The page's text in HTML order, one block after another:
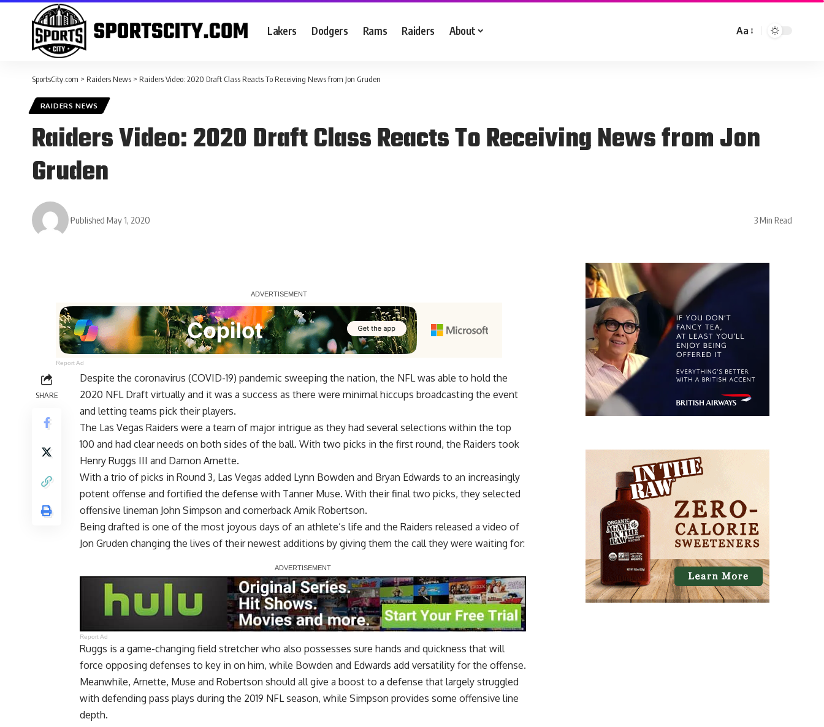
Lakers Dodgers Rams Raiders About Aa
SportsCity.com > Raiders News > Raiders Video: 2020 Draft Class Reacts To Receiving News from Jon Gruden
RAIDERS NEWS
Raiders Video: 2020 Draft Class Reacts To Receiving News from Jon
Gruden
Published May 1, 2020 3 Min Read
Report Ad
SHARE
Despite the coronavirus (COVID-19) pandemic sweeping the nation, the NFL was able to hold the
2020 NFL Draft virtually and it was a success as there were minimal hiccups broadcasting the event
and letting teams pick their players.
The Las Vegas Raiders were a team of major intrigue as they had several selections within the top
100 and had clear needs on both sides of the ball. With two picks in the first round, the Raiders took
Henry Ruggs III and Damon Arnette.
With a trio of picks in Round 3, Las Vegas added Lynn Bowden and Bryan Edwards to an increasingly
potent offense and fortified the defense with Tanner Muse. With their final two picks, they selected
offensive lineman John Simpson and cornerback Amik Robertson.
Being drafted is one of the most joyous days of an athlete’s life and the Raiders released a video of
Jon Gruden changing the lives of their newest additions by giving them the call they were waiting for:
Report Ad
Ruggs is a game-changing field stretcher who also possesses sure hands and quickness that will
force opposing defenses to key in on him, while Bowden and Edwards add versatility for the offense.
Meanwhile, Arnette, Muse and Robertson should all give a boost to a defense that largely struggled
with defending pass plays during the 2019 NFL season, while Simpson provides some offensive line
depth.